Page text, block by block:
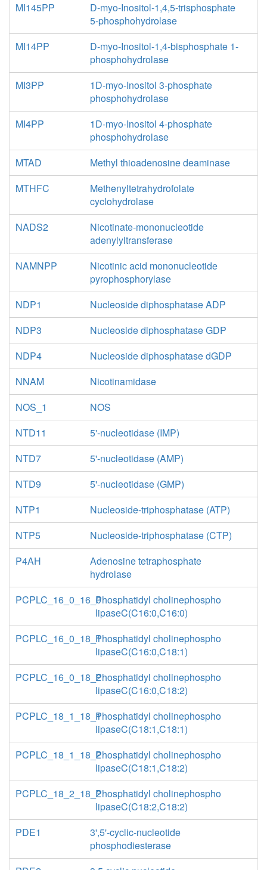
MI145PP
D-myo-Inositol-1,4,5-trisphosphate
5-phosphohydrolase
MI14PP
D-myo-Inositol-1,4-bisphosphate 1-
phosphohydrolase
MI3PP
1D-myo-Inositol 3-phosphate
phosphohydrolase
MI4PP
1D-myo-Inositol 4-phosphate
phosphohydrolase
MTAD
Methyl thioadenosine deaminase
MTHFC
Methenyltetrahydrofolate
cyclohydrolase
NADS2
Nicotinate-mononucleotide
adenylyltransferase
NAMNPP
Nicotinic acid mononucleotide
pyrophosphorylase
NDP1
Nucleoside diphosphatase ADP
NDP3
Nucleoside diphosphatase GDP
NDP4
Nucleoside diphosphatase dGDP
NNAM
Nicotinamidase
NOS_1
NOS
NTD11
5'-nucleotidase (IMP)
NTD7
5'-nucleotidase (AMP)
NTD9
5'-nucleotidase (GMP)
NTP1
Nucleoside-triphosphatase (ATP)
NTP5
Nucleoside-triphosphatase (CTP)
P4AH
Adenosine tetraphosphate
hydrolase
PCPLC_16_0_16_0Phosphatidyl cholinephospho
lipaseC(C16:0,C16:0)
PCPLC_16_0_18_1Phosphatidyl cholinephospho
lipaseC(C16:0,C18:1)
PCPLC_16_0_18_2Phosphatidyl cholinephospho
lipaseC(C16:0,C18:2)
PCPLC_18_1_18_1Phosphatidyl cholinephospho
lipaseC(C18:1,C18:1)
PCPLC_18_1_18_2Phosphatidyl cholinephospho
lipaseC(C18:1,C18:2)
PCPLC_18_2_18_2Phosphatidyl cholinephospho
lipaseC(C18:2,C18:2)
PDE1
3',5'-cyclic-nucleotide
phosphodiesterase